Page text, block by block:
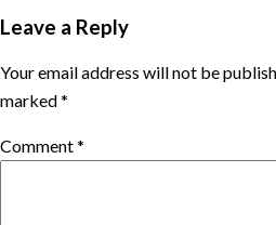
Leave a Reply
Your email address will not be
marked*
Comment*